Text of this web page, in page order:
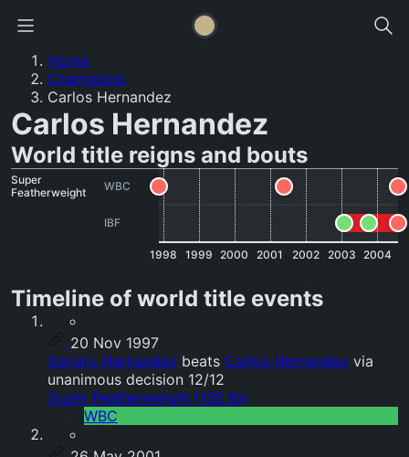
Home
Champions
Carlos Hernandez
Carlos Hernandez
World title reigns and bouts
WBC
IBF
Super
Featherweight
1998 1999 2000 2001 2002 2003 2004
Timeline of world title events
20 Nov 1997
Genaro Hernandez beats Carlos Hernandez via
unanimous decision 12/12
Super Featherweight (130 lb)
WBC